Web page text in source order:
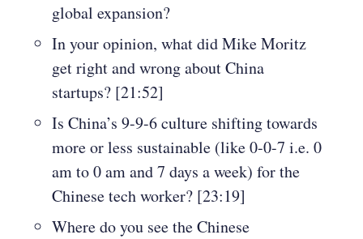
global expansion?
In your opinion, what did Mike Moritz
get right and wrong about China
startups? [21:52]
Is China’s 9-9-6 culture shifting towards
more or less sustainable (like 0-0-7 i.e. 0
am to 0 am and 7 days a week) for the
Chinese tech worker? [23:19]
Where do you see the Chinese